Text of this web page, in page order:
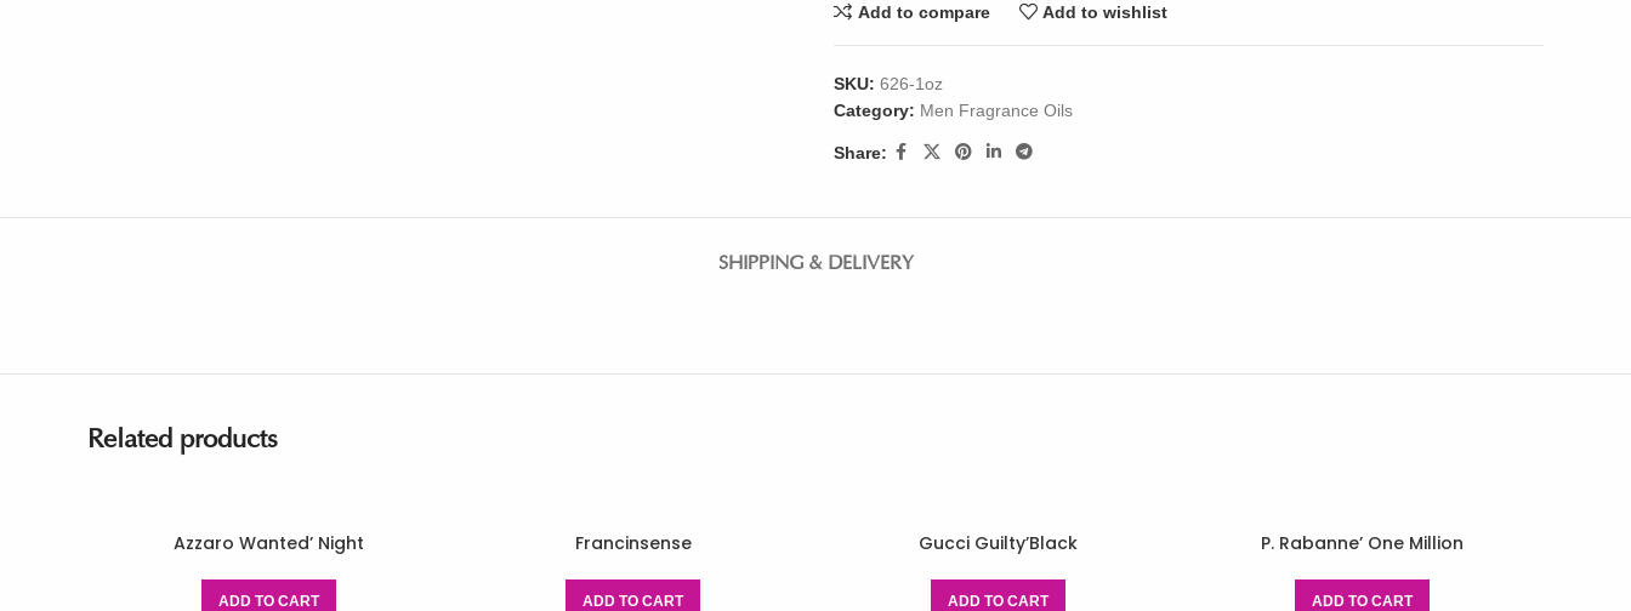
Add to compare Add to wishlist
SKU: 626-1oz
Category: Men Fragrance Oils
Share:
SHIPPING & DELIVERY
Related products
Azzaro Wanted’ Night
ADD TO CART
Francinsense
ADD TO CART
Gucci Guilty’Black
ADD TO CART
P. Rabanne’ One Million
ADD TO CART